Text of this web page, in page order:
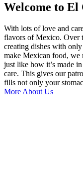
Welcome to
With lots of love and
flavors of Mexico. Over
creating dishes with
make Mexican food, we
just like how it’s made
care. This gives our
fills not only your
More About Us